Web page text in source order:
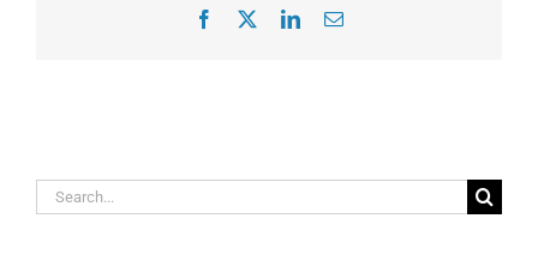
Facebook LinkedInEmail
Search
for: